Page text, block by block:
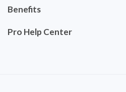
Benefits
Pro Help Center